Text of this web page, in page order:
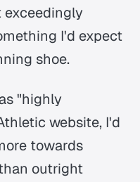
exceedingly
I'd expect
shoe.
"highly
website, I'd
towards
outright